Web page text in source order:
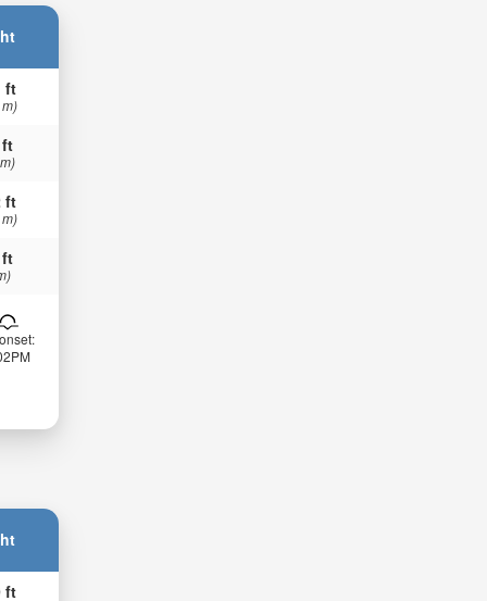
ft
ft
ft
ft
ft